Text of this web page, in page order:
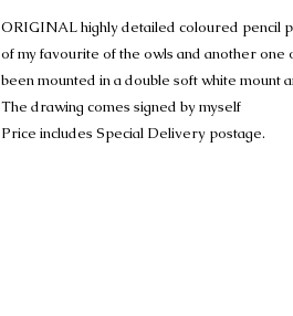
ORIGINAL highly detailed coloured pencil
of my favourite of the owls and another
been mounted in a double soft white mount
The drawing comes signed by myself
Price includes Special Delivery postage.